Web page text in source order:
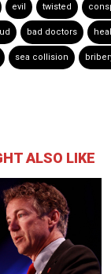
evil twisted
bad doctors
sea collision
ALSO LIKE